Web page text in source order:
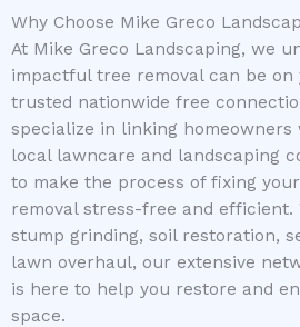
Why Choose Mike Greco
At Mike Greco Landscaping, we
impactful tree removal can be on
trusted nationwide free
specialize in linking
local lawncare and landscaping
to make the process of fixing
removal stress-free and efficient.
stump grinding, soil restoration,
lawn overhaul, our extensive
is here to help you restore and
space.